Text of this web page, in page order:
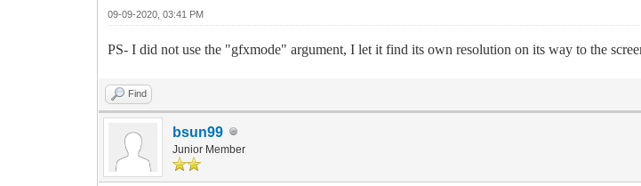
09-09-2020, 03:41 PM
PS- I did not use the "gfxmode" argument, I let it find its own resolution on its way to the
Find
bsun99
Junior Member